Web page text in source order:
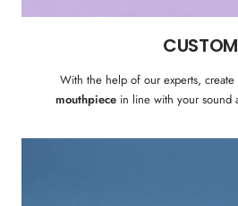
CUSTOM
With the help of our experts, create
mouthpiecein line with your sound